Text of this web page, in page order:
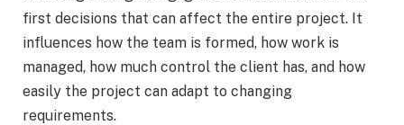
first decisions that can affect the entire project. It
influences how the team is formed, how work is
managed, how much control the client has, and how
easily the project can adapt to changing
requirements.